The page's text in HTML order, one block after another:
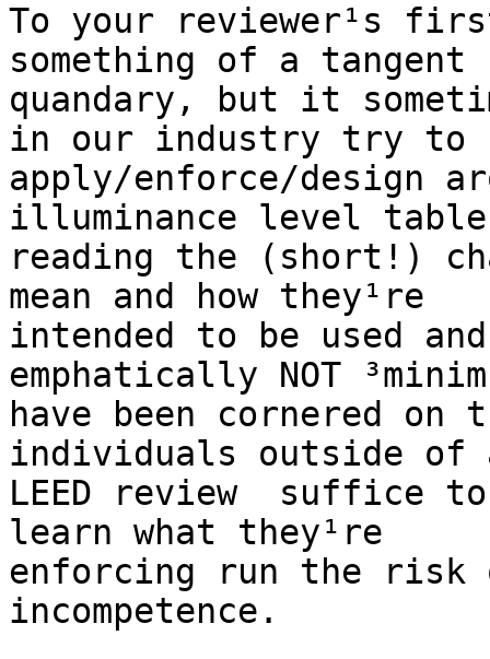
To your reviewer¹s
something of a
quandary, but it
in our industry try to
apply/enforce/design
illuminance level
reading the (short!)
mean and how they¹re
intended to be used
emphatically NOT
have been cornered
individuals outside of
LEED review ­ suffice
learn what they¹re
enforcing run the risk
incompetence.